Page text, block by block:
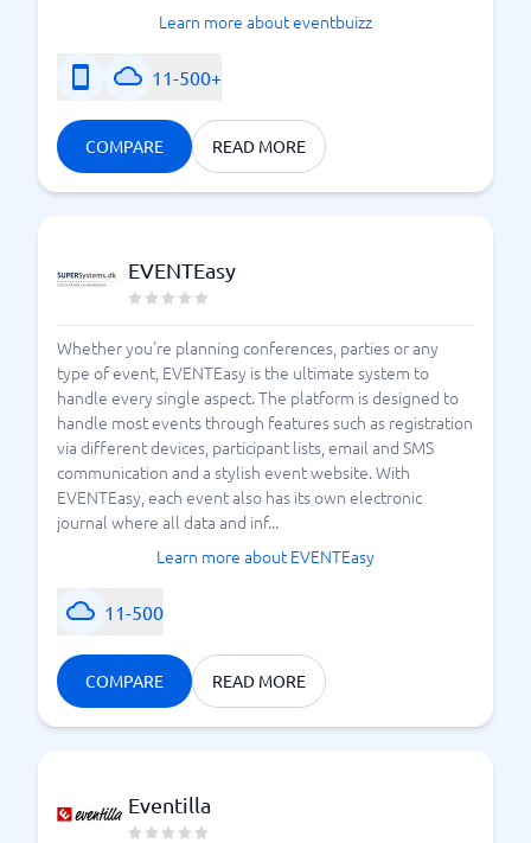
Learn more about eventbuizz
11-500+
COMPARE READ MORE
EVENTEasy
Whether you're planning conferences, parties or any
type of event, EVENTEasy is the ultimate system to
handle every single aspect. The platform is designed to
handle most events through features such as registration
via different devices, participant lists, email and SMS
communication and a stylish event website. With
EVENTEasy, each event also has its own electronic
journal where all data and inf...
Learn more about EVENTEasy
11-500
COMPARE READ MORE
Eventilla